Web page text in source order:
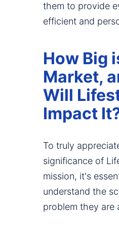
them to provide
efficient and
How Big
Market,
Will
Impact
To truly
significance of
mission, it's
understand the
problem they are